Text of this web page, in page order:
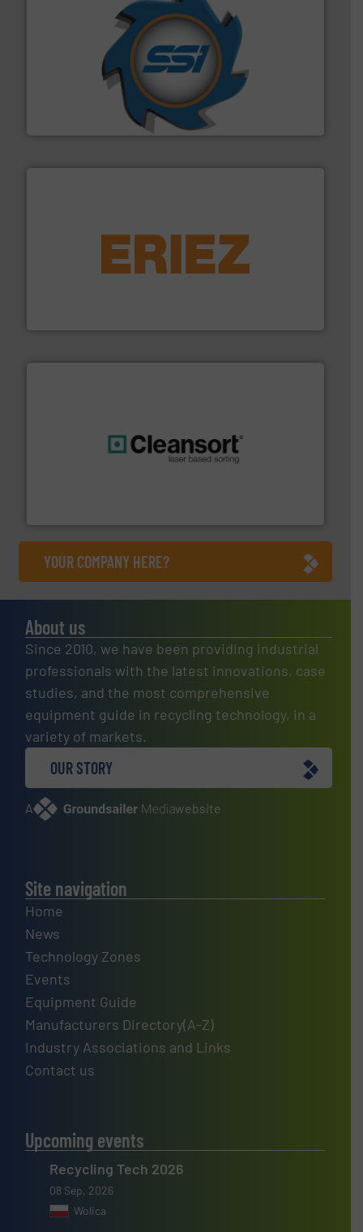
SSI Shredding Systems, Inc.
At Shredding Systems Inc (SSI), we have been at the
forefront of engineering and manufacturing the world's
leading industrial shredders and compactors for over
More info ➜
feeding, screening, conveying and controlling
More info ➜
YOUR COMPANY HERE?
About us
Since 2010, we have been providing industrial
professionals with the latest innovations, case
studies, and the most comprehensive
equipment guide in recycling technology, in a
variety of markets.
OUR STORY
A website
Site navigation
Home
News
Technology Zones
Events
Equipment Guide
Manufacturers Directory(A-Z)
Industry Associations and Links
Contact us
Upcoming events
Recycling Tech 2026
08 Sep, 2026
Wolica